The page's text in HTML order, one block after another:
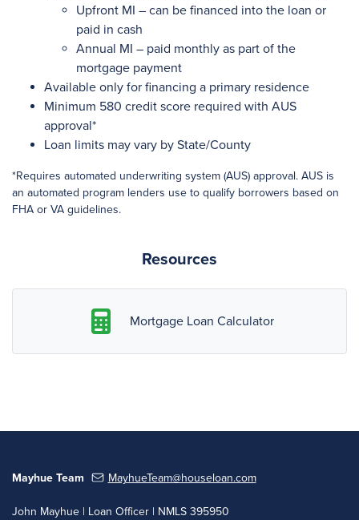
Upfront MI – can be financed into the loan or
paid in cash
Annual MI – paid monthly as part of the
mortgage payment
Available only for financing a primary residence
Minimum 580 credit score required with AUS
approval*
Loan limits may vary by State/County
*Requires automated underwriting system (AUS) approval. AUS is
an automated program lenders use to qualify borrowers based on
FHA or VA guidelines.
Resources
Mortgage Loan Calculator
Mayhue Team MayhueTeam@houseloan.com
John Mayhue | Loan Officer | NMLS 395950